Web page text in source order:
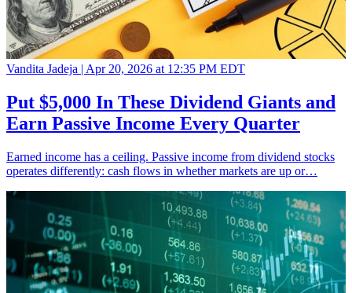
Vandita Jadeja | Apr 20, 2026 at 12:35 PM EDT
Put $5,000 In These Dividend Giants and
Earn Passive Income Every Quarter
Earned income has a ceiling. Passive income from dividend stocks
operates differently: cash flows in whether markets are up or…